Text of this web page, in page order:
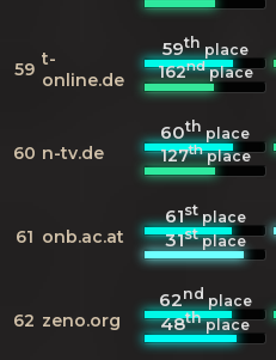
59 t-
online.de
59thplace
162ndplace
60 n-tv.de
60thplace
127thplace
61 onb.ac.at
61stplace
31stplace
62 zeno.org
62ndplace
48thplace